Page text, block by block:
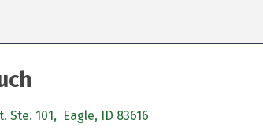
Ste. 101, Eagle, ID 83616